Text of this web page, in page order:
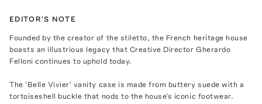
EDITOR'S NOTE
Founded by the creator of the stiletto, the French heritage house
boasts an illustrious legacy that Creative Director Gherardo
Felloni continues to uphold today.
The 'Belle Vivier' vanity case is made from buttery suede with a
tortoiseshell buckle that nods to the house's iconic footwear.